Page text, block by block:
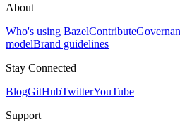
About
Who's using BazelContribute
modelBrand guidelines
Stay Connected
BlogGitHubTwitterYouTube
Support